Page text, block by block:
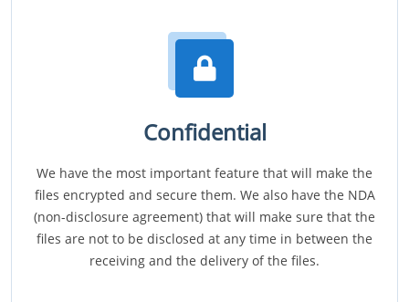
Confidential
We have the most important feature that will make the
files encrypted and secure them. We also have the NDA
(non-disclosure agreement) that will make sure that the
files are not to be disclosed at any time in between the
receiving and the delivery of the files.